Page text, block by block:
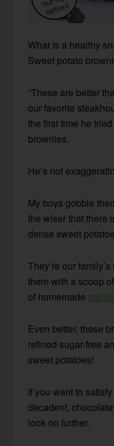
What is a healthy
Sweet potato
“These are better
our favorite
the first time he
brownies.
He’s not
My boys gobble
the wiser that there
dense sweet
They’re our
them with a scoop
of homemade
Even better, these
refined sugar-free
sweet potatoes!
If you want to
decadent,
look no further.